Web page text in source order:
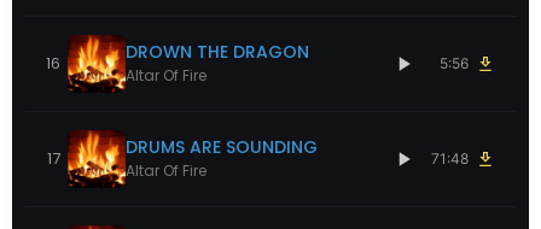
16 DROWN THE DRAGON
Altar Of Fire
5:56
17 DRUMS ARE SOUNDING
Altar Of Fire
71:48